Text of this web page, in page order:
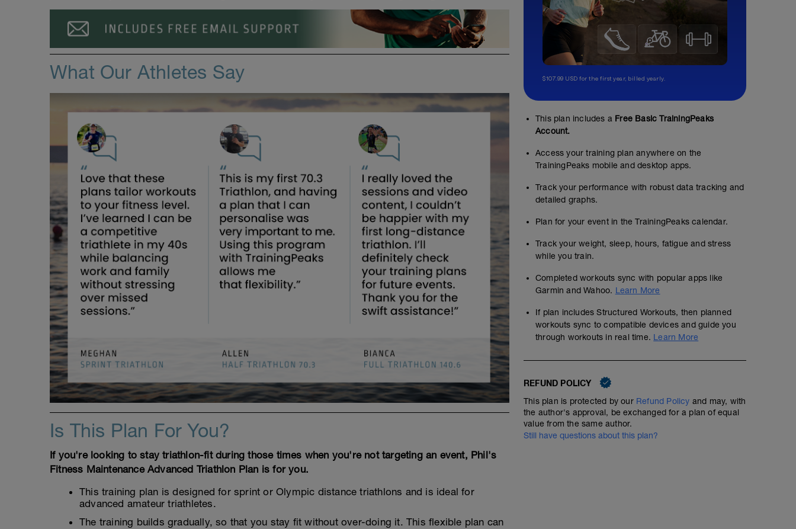
What Our Athletes Say
Is This Plan For You?
If you're looking to stay triathlon-fit during those times when you're not targeting an event, Phil's
Fitness Maintenance Advanced Triathlon Plan is for you.
This training plan is designed for sprint or Olympic distance triathlons and is ideal for
advanced amateur triathletes.
The training builds gradually, so that you stay fit without over-doing it. This flexible plan can
$107.99 USD for the first year, billed yearly.
This plan includes a Free Basic TrainingPeaks
Account.
Access your training plan anywhere on the
TrainingPeaks mobile and desktop apps.
Track your performance with robust data tracking and
detailed graphs.
Plan for your event in the TrainingPeaks calendar.
Track your weight, sleep, hours, fatigue and stress
while you train.
Completed workouts sync with popular apps like
Garmin and Wahoo. Learn More
If plan includes Structured Workouts, then planned
workouts sync to compatible devices and guide you
through workouts in real time. Learn More
REFUND POLICY
This plan is protected by our Refund Policy and may, with
the author's approval, be exchanged for a plan of equal
value from the same author.
Still have questions about this plan?